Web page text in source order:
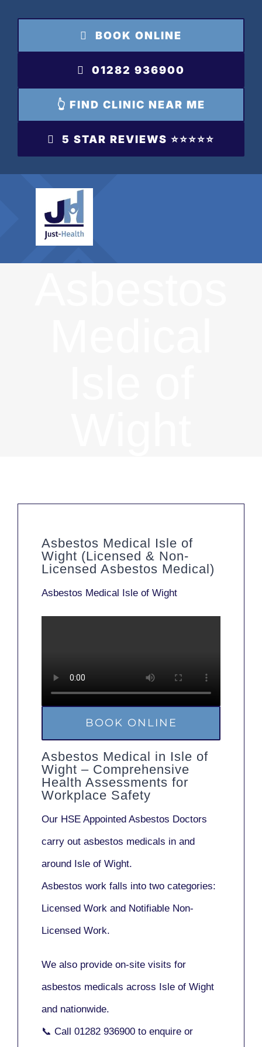
content
BOOK ONLINE
01282 936900
👆 FIND CLINIC NEAR ME
5 STAR REVIEWS ⭐️⭐️⭐️⭐️⭐️
Asbestos Medical Isle of
Wight (Licensed & Non-
Licensed Asbestos Medical)
Asbestos Medical Isle of Wight
BOOK ONLINE
Asbestos Medical in Isle of
Wight – Comprehensive
Health Assessments for
Workplace Safety
Our HSE Appointed Asbestos Doctors
carry out asbestos medicals in and
around Isle of Wight.
Asbestos work falls into two categories:
Licensed Work and Notifiable Non-
Licensed Work.
We also provide on-site visits for
asbestos medicals across Isle of Wight
and nationwide.
📞 Call 01282 936900 to enquire or